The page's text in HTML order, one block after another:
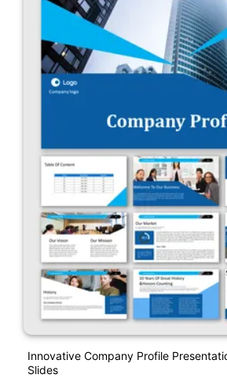
Innovative Company Profile
Slides